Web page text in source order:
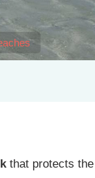
that protects